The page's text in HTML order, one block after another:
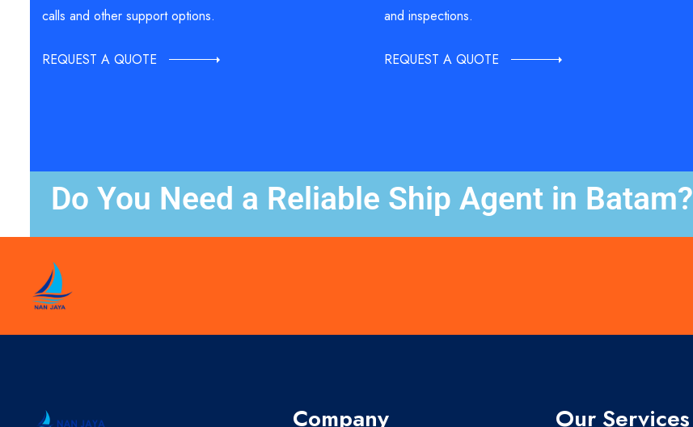
calls and other support options.
REQUEST A QUOTE
and inspections.
REQUEST A QUOTE
Do You Need a Reliable Ship Agent in Batam?
Company Our Services